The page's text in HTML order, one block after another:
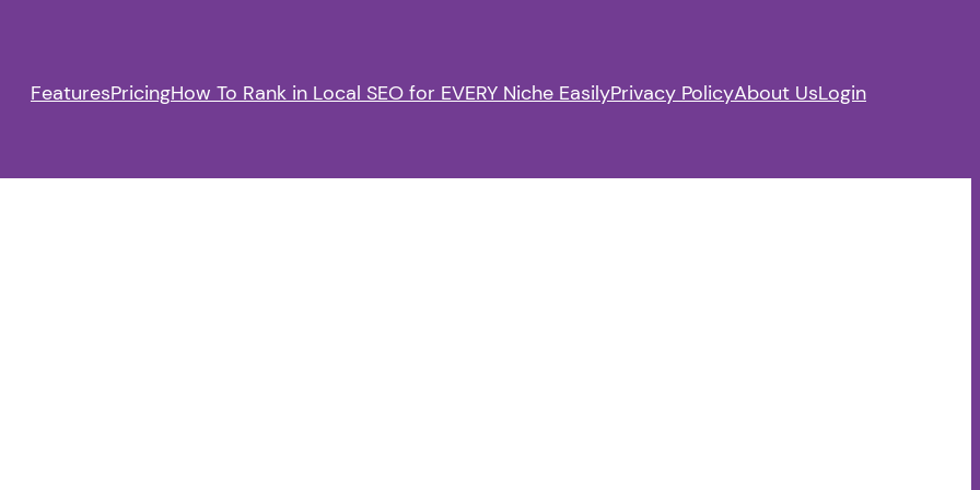
FeaturesPricingHow To Rank in Local SEO for EVERY Niche EasilyPrivacy PolicyAbout UsLogin